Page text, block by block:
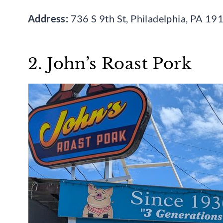
Address: 736 S 9th St, Philadelphia, PA
2. John’s Roast Pork